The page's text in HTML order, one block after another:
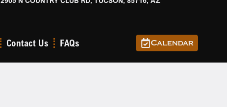
Contact Us FAQs Calendar